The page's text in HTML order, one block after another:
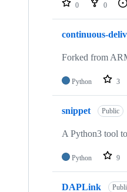
repositories 0 0
continuous-
Forked from
Python 3
snippet Public
A Python3 tool
Python 9
DAPLink